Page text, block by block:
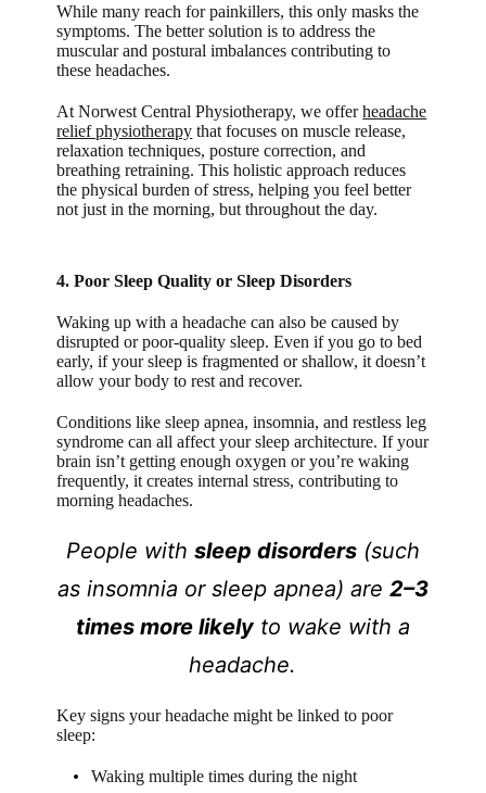
While many reach for painkillers, this only masks the
symptoms. The better solution is to address the
muscular and postural imbalances contributing to
these headaches.
At Norwest Central Physiotherapy, we offerheadache
relief physiotherapy that focuses on muscle release,
relaxation techniques, posture correction, and
breathing retraining. This holistic approach reduces
the physical burden of stress, helping you feel better
not just in the morning, but throughout the day.
4. Poor Sleep Quality or Sleep Disorders
Waking up with a headache can also be caused by
disrupted or poor-quality sleep. Even if you go to bed
early, if your sleep is fragmented or shallow, it doesn’t
allow your body to rest and recover.
Conditions like sleep apnea, insomnia, and restless leg
syndrome can all affect your sleep architecture. If your
brain isn’t getting enough oxygen or you’re waking
frequently, it creates internal stress, contributing to
morning headaches.
People with sleep disorders(such
as insomnia or sleep apnea) are 2–3
times more likelyto wake with a
headache.
Key signs your headache might be linked to poor
sleep:
Waking multiple times during the night